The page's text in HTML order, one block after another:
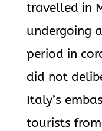
travelled in
undergoing
period in
did not
Italy’s
tourists